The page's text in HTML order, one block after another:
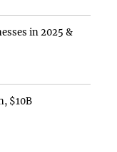
in 2025 &
$10B